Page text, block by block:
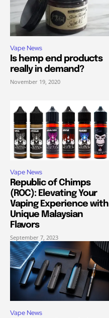
Vape News
Is hemp end products
really in demand?
November 19, 2020
Vape News
Republic of Chimps
(ROC): Elevating Your
Vaping Experience with
Unique Malaysian
Flavors
September 7, 2023
Vape News